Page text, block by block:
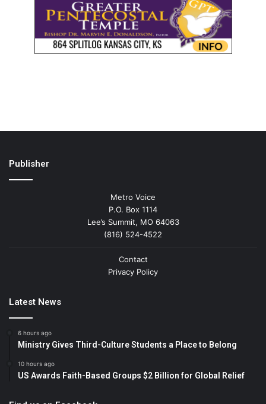
Publisher
Metro Voice
P.O. Box 1114
Lee’s Summit, MO 64063
(816) 524-4522
Contact
Privacy Policy
Latest News
6 hours ago
Ministry Gives Third-Culture Students a Place to Belong
10 hours ago
US Awards Faith-Based Groups $2 Billion for Global Relief